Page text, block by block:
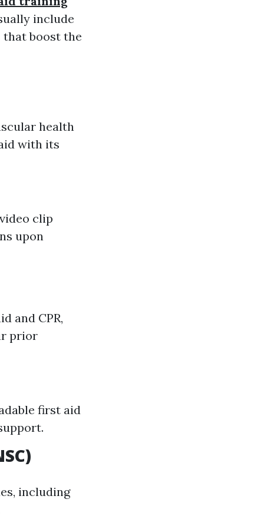
include
that boost the
health
with its
clip
upon
and CPR,
prior
first aid
including